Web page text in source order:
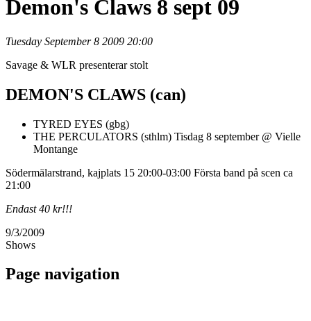
Demon's Claws 8 sept 09
Tuesday September 8 2009 20:00
Savage & WLR presenterar stolt
DEMON'S CLAWS (can)
TYRED EYES (gbg)
THE PERCULATORS (sthlm) Tisdag 8 september @ Vielle
Montange
Södermälarstrand, kajplats 15 20:00-03:00 Första band på scen ca
21:00
Endast 40 kr!!!
9/3/2009
Shows
Page navigation